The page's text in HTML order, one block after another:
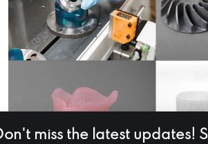
miss the latest updates!